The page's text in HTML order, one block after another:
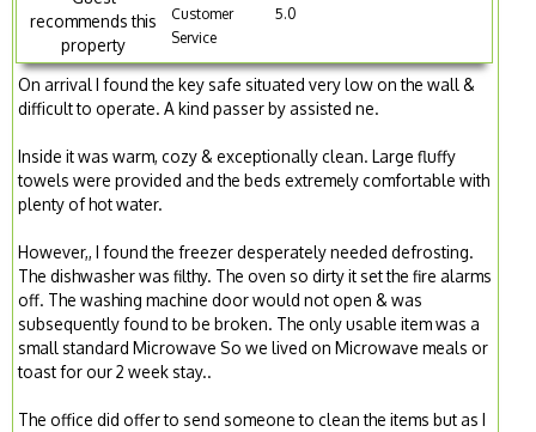
recommends this
property
Customer
Service
5.0
On arrival I found the key safe situated very low on the wall &
difficult to operate. A kind passer by assisted ne.
Inside it was warm, cozy & exceptionally clean. Large fluffy
towels were provided and the beds extremely comfortable with
plenty of hot water.
However,, I found the freezer desperately needed defrosting.
The dishwasher was filthy. The oven so dirty it set the fire alarms
off. The washing machine door would not open & was
subsequently found to be broken. The only usable item was a
small standard Microwave So we lived on Microwave meals or
toast for our 2 week stay..
The office did offer to send someone to clean the items but as I